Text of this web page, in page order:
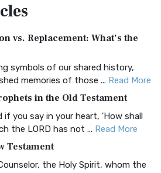
Classic Editio...
Version (AKJV): A Timeless
James Version (AK...
Bible, an acronym...Read More
(CSB)
Standard Bib...
(CEB)
vs. Replacement: What’s the
symbols of our shared history,
memories of those ... Read More
in the Old Testament
if you say in your heart, 'How shall
the LORD has not ... Read More
Testament
the Holy Spirit, whom the